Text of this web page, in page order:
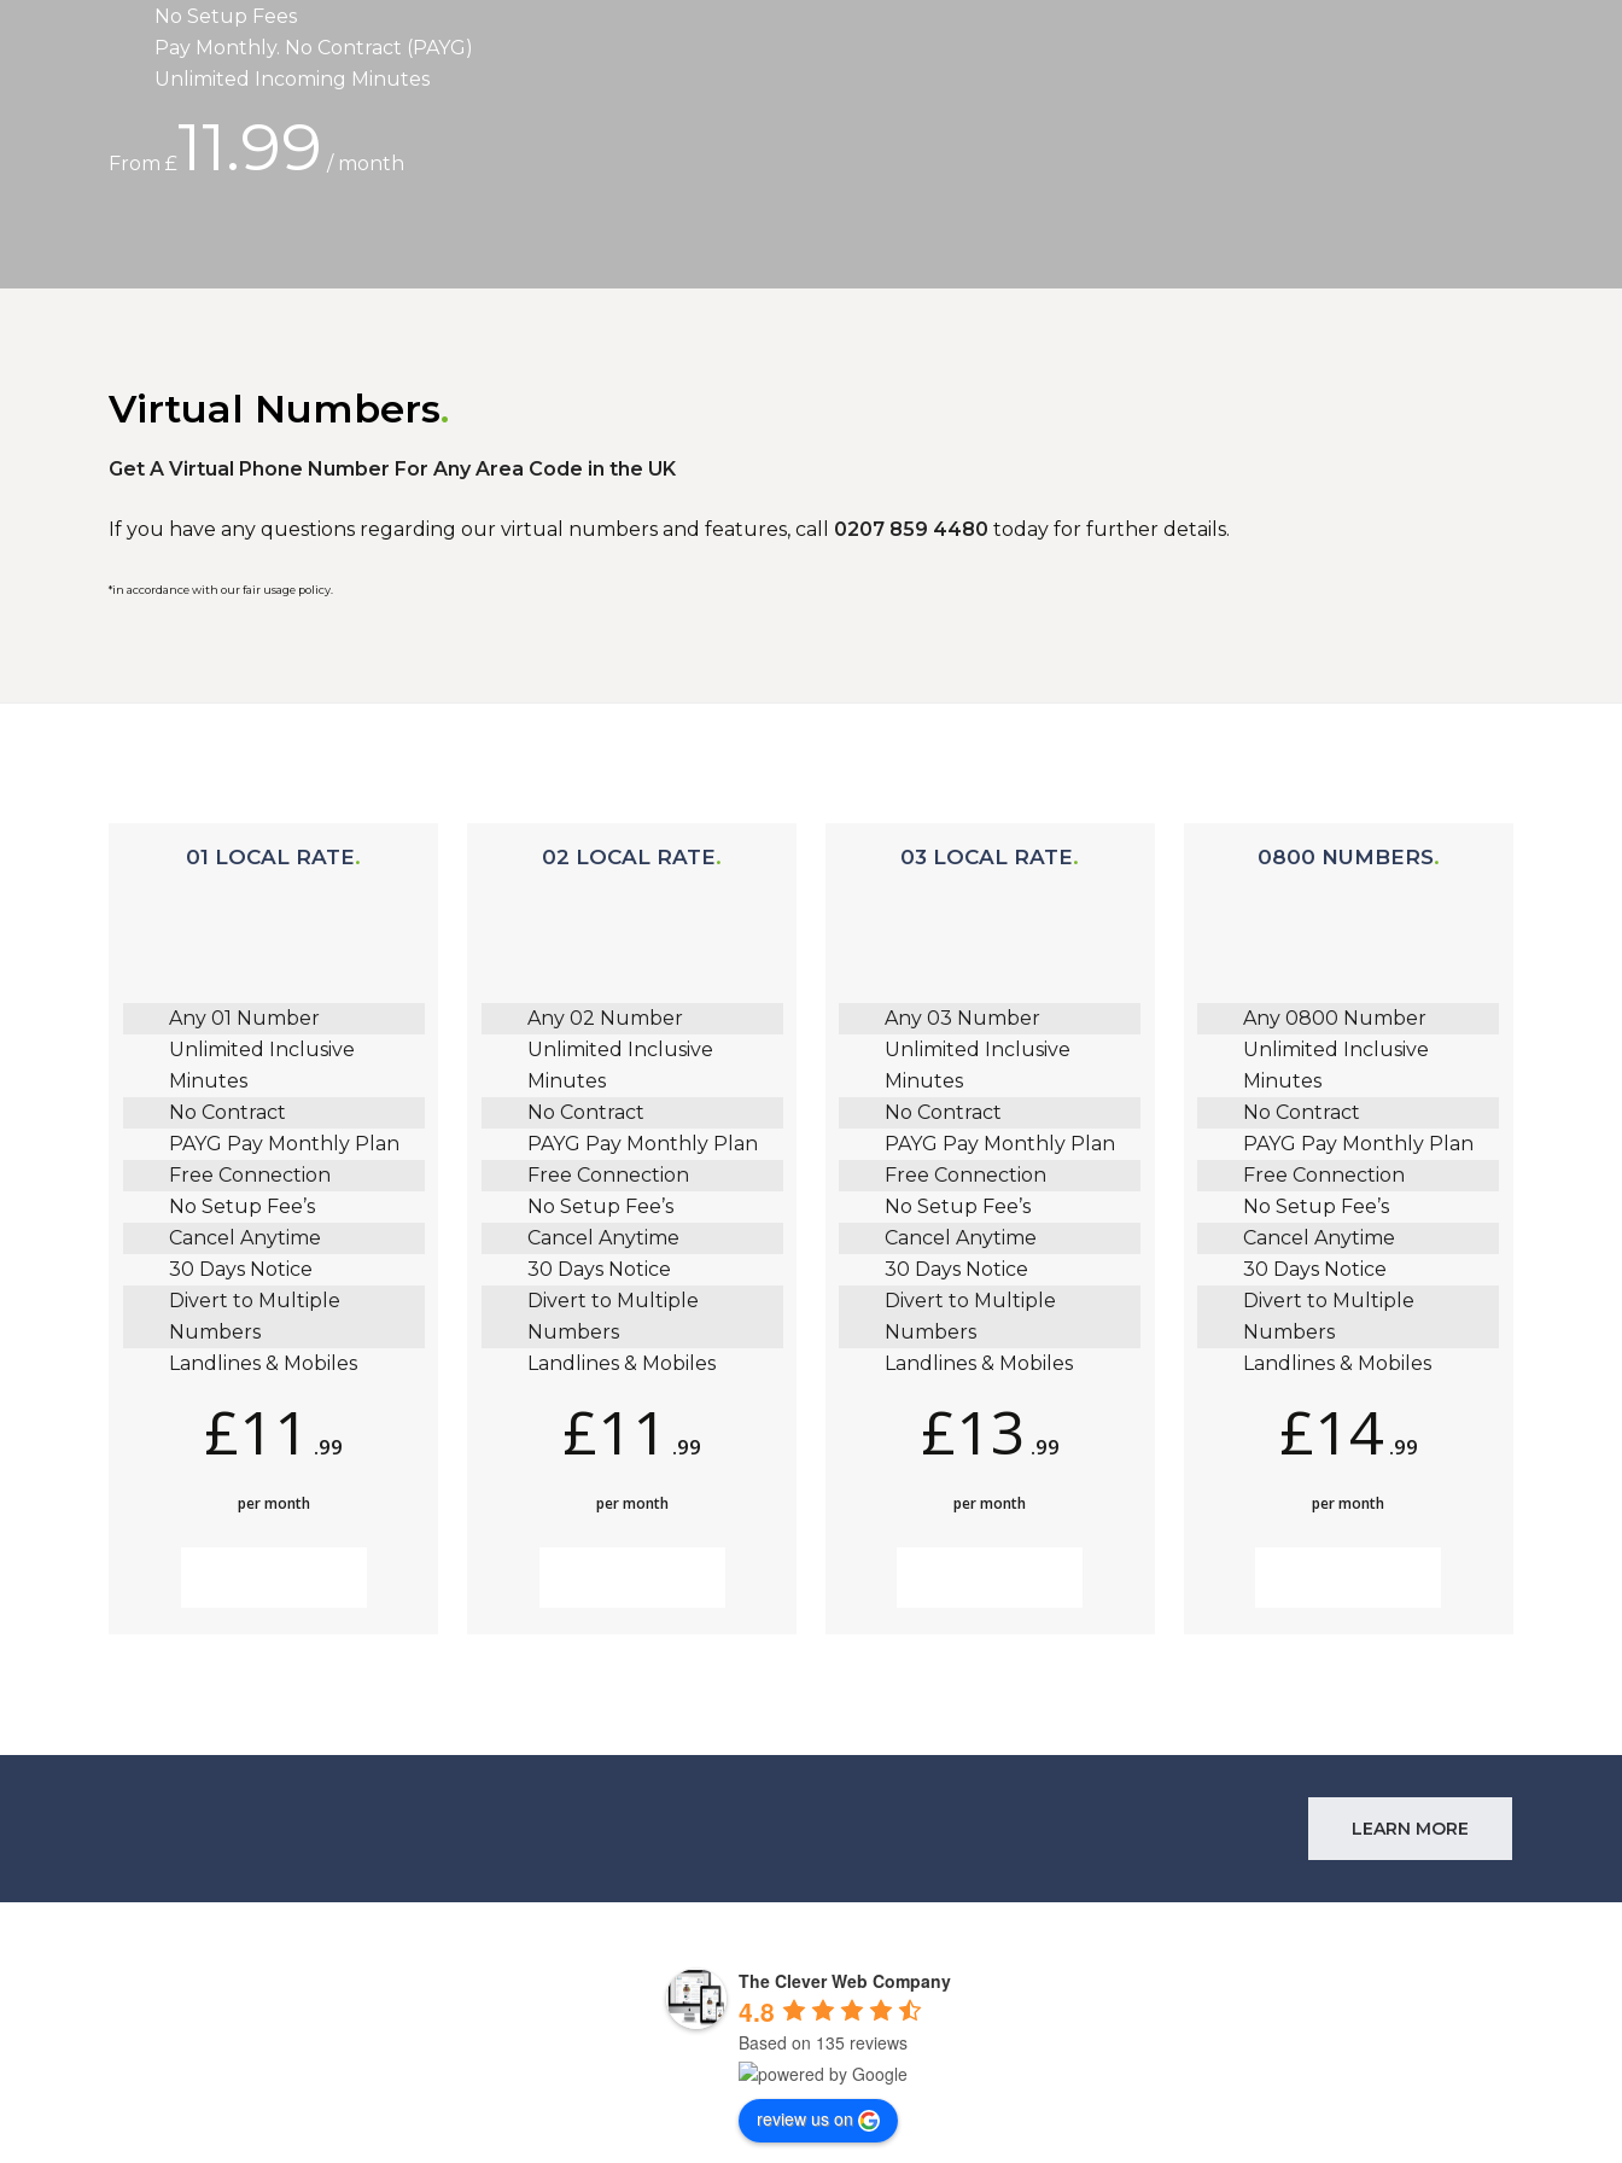
No Setup Fees
Pay Monthly. No Contract (PAYG)
Unlimited Incoming Minutes
From £11.99 / month
Virtual Numbers
Get A Virtual Phone Number For Any Area Code in the UK
If you have any questions regarding our virtual numbers and features, call 0207 859 4480 today for further details.
*in accordance with our fair usage policy.
01 LOCAL RATE
Any 01 Number
Unlimited Inclusive
Minutes
No Contract
PAYG Pay Monthly Plan
Free Connection
No Setup Fee’s
Cancel Anytime
30 Days Notice
Divert to Multiple
Numbers
Landlines & Mobiles
£11 .99
per month
02 LOCAL RATE
Any 02 Number
Unlimited Inclusive
Minutes
No Contract
PAYG Pay Monthly Plan
Free Connection
No Setup Fee’s
Cancel Anytime
30 Days Notice
Divert to Multiple
Numbers
Landlines & Mobiles
£11 .99
per month
03 LOCAL RATE
Any 03 Number
Unlimited Inclusive
Minutes
No Contract
PAYG Pay Monthly Plan
Free Connection
No Setup Fee’s
Cancel Anytime
30 Days Notice
Divert to Multiple
Numbers
Landlines & Mobiles
£13 .99
per month
0800 NUMBERS
Any 0800 Number
Unlimited Inclusive
Minutes
No Contract
PAYG Pay Monthly Plan
Free Connection
No Setup Fee’s
Cancel Anytime
30 Days Notice
Divert to Multiple
Numbers
Landlines & Mobiles
£14 .99
per month
LEARN MORE
The Clever Web Company
4.8
Based on 135 reviews
review us on